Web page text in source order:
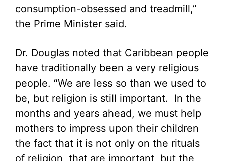
consumption-obsessed and treadmill,”
the Prime Minister said.
Dr. Douglas noted that Caribbean people
have traditionally been a very religious
people. “We are less so than we used to
be, but religion is still important. In the
months and years ahead, we must help
mothers to impress upon their children
the fact that it is not only on the rituals
of religion, that are important, but the